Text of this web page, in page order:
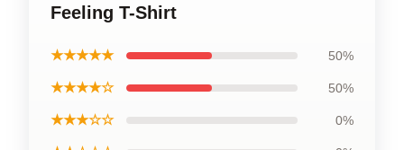
Feeling T-Shirt
★★★★★ 50%
★★★★☆ 50%
★★★☆☆ 0%